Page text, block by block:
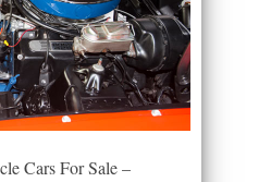
Cars For Sale –